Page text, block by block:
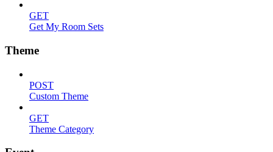
GET
Get My Room Sets
Theme
POST
Custom Theme
GET
Theme Category